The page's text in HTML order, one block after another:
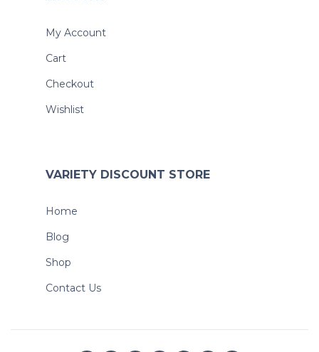
My Account
Cart
Checkout
Wishlist
VARIETY DISCOUNT STORE
Home
Blog
Shop
Contact Us